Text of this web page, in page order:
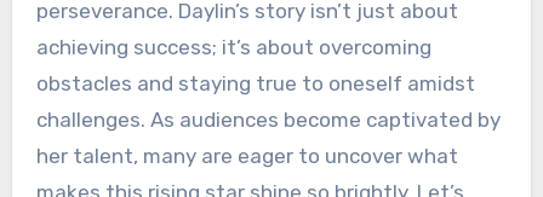
perseverance. Daylin’s story isn’t just about
achieving success; it’s about overcoming
obstacles and staying true to oneself amidst
challenges. As audiences become captivated by
her talent, many are eager to uncover what